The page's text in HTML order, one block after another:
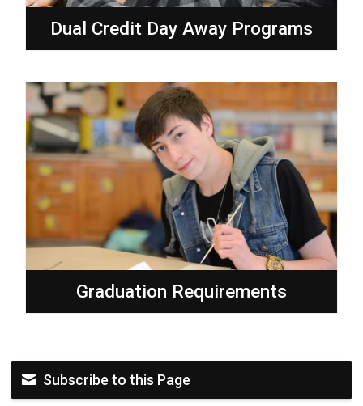
Dual Credit Day Away Programs
Graduation Requirements
Subscribe to this Page